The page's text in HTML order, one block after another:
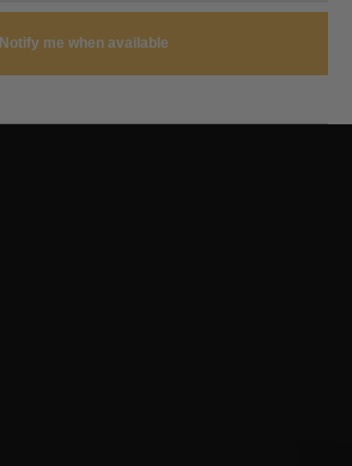
Notify me when available